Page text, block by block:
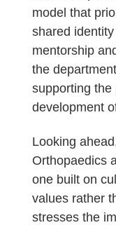
model that
shared
mentorship
the
supporting the
development
Looking
Orthopaedics
one built on
values rather
stresses the